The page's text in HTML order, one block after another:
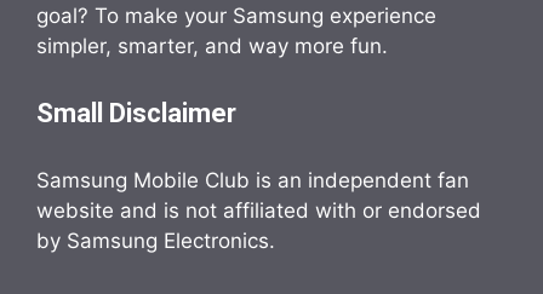
goal? To make your Samsung experience
simpler, smarter, and way more fun.
Small Disclaimer
Samsung Mobile Club is an independent fan
website and is not affiliated with or endorsed
by Samsung Electronics.